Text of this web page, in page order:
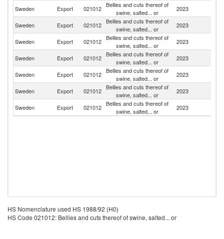
Sweden Export 021012 Bellies and cuts thereof of
swine, salted... or
2023
Sweden Export 021012 Bellies and cuts thereof of
swine, salted... or
2023
Sweden Export 021012 Bellies and cuts thereof of
swine, salted... or
2023
Sweden Export 021012 Bellies and cuts thereof of
swine, salted... or
2023
Sweden Export 021012 Bellies and cuts thereof of
swine, salted... or
2023
Sweden Export 021012 Bellies and cuts thereof of
swine, salted... or
2023
Sweden Export 021012 Bellies and cuts thereof of
swine, salted... or
2023
HS Nomenclature used HS 1988/92 (H0)
HS Code 021012: Bellies and cuts thereof of swine, salted... or